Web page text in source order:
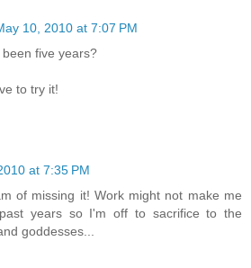
10, 2010 at 7:07 PM
five years?
to try it!
at 7:35 PM
of missing it! Work might not make me
years so I'm off to sacrifice to the
goddesses...